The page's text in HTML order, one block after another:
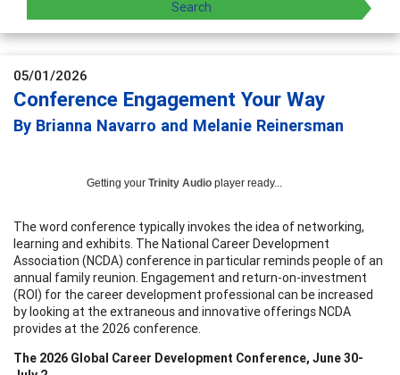
05/01/2026
Conference Engagement Your Way
By Brianna Navarro and Melanie Reinersman
Getting your Trinity Audio player ready...
The word conference typically invokes the idea of networking,
learning and exhibits. The National Career Development
Association (NCDA) conference in particular reminds people of an
annual family reunion. Engagement and return-on-investment
(ROI) for the career development professional can be increased
by looking at the extraneous and innovative offerings NCDA
provides at the 2026 conference.
The 2026 Global Career Development Conference, June 30-